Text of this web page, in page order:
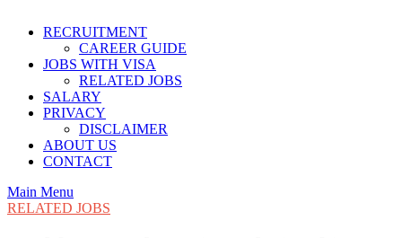
RECRUITMENT
CAREER GUIDE
JOBS WITH VISA
RELATED JOBS
SALARY
PRIVACY
DISCLAIMER
ABOUT US
CONTACT
Main Menu
RELATED JOBS